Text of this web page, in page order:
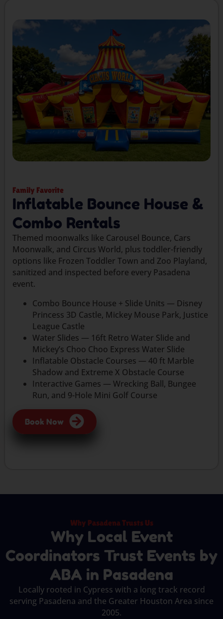
Family Favorite
Inflatable Bounce House &
Combo Rentals
Themed moonwalks like Carousel Bounce, Cars
Moonwalk, and Circus World, plus toddler-friendly
options like Frozen Toddler Town and Zoo Playland,
sanitized and inspected before every Pasadena
event.
Combo Bounce House + Slide Units — Disney
Princess 3D Castle, Mickey Mouse Park, Justice
League Castle
Water Slides — 16ft Retro Water Slide and
Mickey’s Choo Choo Express Water Slide
Inflatable Obstacle Courses — 40 ft Marble
Shadow and Extreme X Obstacle Course
Interactive Games — Wrecking Ball, Bungee
Run, and 9-Hole Mini Golf Course
Book Now
Why Pasadena Trusts Us
Why Local Event
Coordinators Trust Events by
ABA in Pasadena
Locally rooted in Cypress with a long track record
serving Pasadena and the Greater Houston Area since
2005.